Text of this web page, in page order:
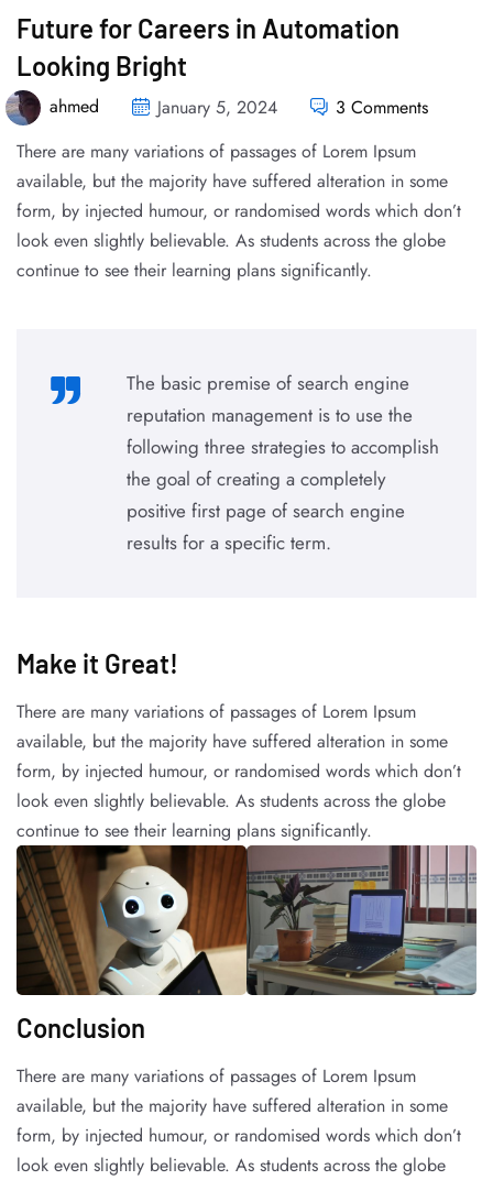
Future for Careers in Automation
Looking Bright
ahmed January 5, 2024
3 Comments
There are many variations of passages of Lorem Ipsum
available, but the majority have suffered alteration in some
form, by injected humour, or randomised words which don’t
look even slightly believable. As students across the globe
continue to see their learning plans significantly.
The basic premise of search engine
reputation management is to use the
following three strategies to accomplish
the goal of creating a completely
positive first page of search engine
results for a specific term.
Make it Great!​
There are many variations of passages of Lorem Ipsum
available, but the majority have suffered alteration in some
form, by injected humour, or randomised words which don’t
look even slightly believable. As students across the globe
continue to see their learning plans significantly.
Conclusion
There are many variations of passages of Lorem Ipsum
available, but the majority have suffered alteration in some
form, by injected humour, or randomised words which don’t
look even slightly believable. As students across the globe